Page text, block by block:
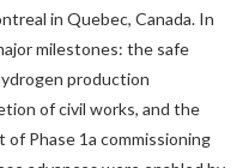
in Quebec, Canada. In
milestones: the safe
production
of civil works, and the
Phase 1a commissioning